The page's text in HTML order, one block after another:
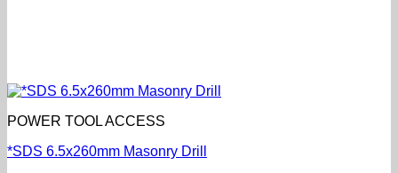
POWER TOOL ACCESS
*SDS 6.5x260mm Masonry Drill